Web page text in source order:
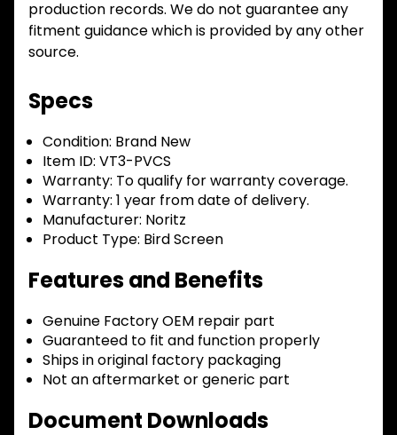
production records. We do not guarantee any
fitment guidance which is provided by any other
source.
Specs
Condition: Brand New
Item ID: VT3-PVCS
Warranty: To qualify for warranty coverage.
Warranty: 1 year from date of delivery.
Manufacturer: Noritz
Product Type: Bird Screen
Features and Benefits
Genuine Factory OEM repair part
Guaranteed to fit and function properly
Ships in original factory packaging
Not an aftermarket or generic part
Document Downloads